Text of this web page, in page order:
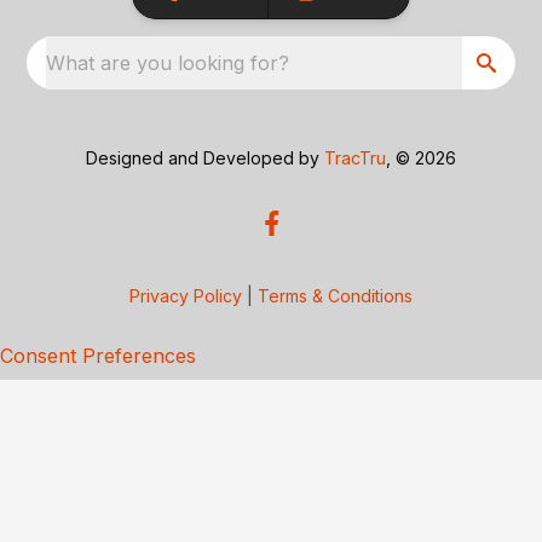
What are you looking for?
Designed and Developed by TracTru , © 2026
Privacy Policy Terms & Conditions
Consent Preferences